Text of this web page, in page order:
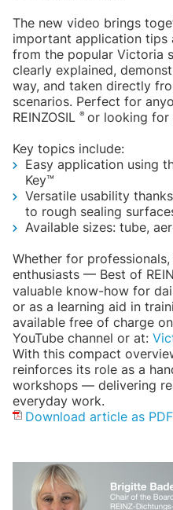
The new video brings
important application tips
from the popular Victoria
clearly explained,
way, and taken directly
scenarios. Perfect for
REINZOSIL ® or looking for
Key topics include:
Easy application using
Key™
Versatile usability
to rough sealing
Available sizes: tube,
Whether for
enthusiasts — Best of
valuable know-how for
or as a learning aid in
available free of charge
YouTube channel or at:
With this compact
reinforces its role as a
workshops — delivering
everyday work.
Download article as